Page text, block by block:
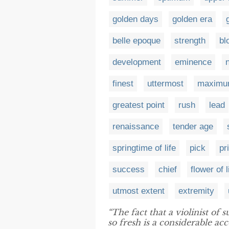
golden days golden era
belle epoque strength
development eminence
finest uttermost
greatest point rush lead
renaissance tender age
springtime of life pick
success chief flower of
utmost extent extremity
“The fact that a violinist of
so fresh is a considerable